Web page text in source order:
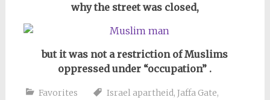
why the street was closed,
but it was not a restriction of Muslims
oppressed under “occupation” .
Favorites Israel apartheid, Jaffa Gate,